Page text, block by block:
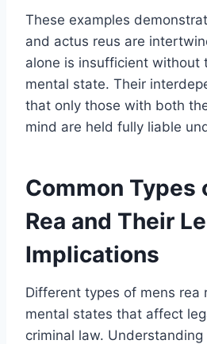
These examples
and actus reus are
alone is insufficient without
mental state. Their
that only those with both
mind are held fully liable
Common Types
Rea and Their
Implications
Different types of mens rea
mental states that affect
criminal law.